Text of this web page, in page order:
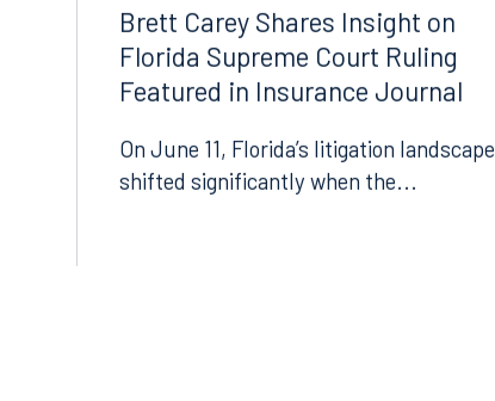
Brett Carey Shares Insight on
Florida Supreme Court Ruling
Featured in Insurance Journal
On June 11, Florida’s litigation landscape
shifted significantly when the...
813.223.4253
Start a conversation
Search for an attorney
Join RK meeting
Instagram